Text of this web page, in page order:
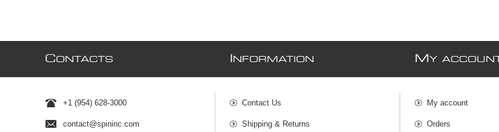
CONTACTS
+1 (954) 628-3000
contact@spininc.com
NFORMATION
Contact Us
Shipping & Returns
MY ACCOUNT
My account
Orders